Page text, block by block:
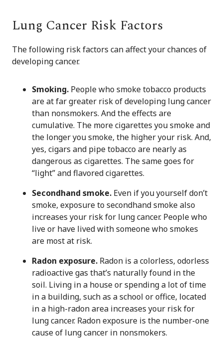
Lung Cancer Risk Factors
The following risk factors can affect your chances of
developing cancer.
Smoking. People who smoke tobacco products
are at far greater risk of developing lung cancer
than nonsmokers. And the effects are
cumulative. The more cigarettes you smoke and
the longer you smoke, the higher your risk. And,
yes, cigars and pipe tobacco are nearly as
dangerous as cigarettes. The same goes for
“light” and flavored cigarettes.
Secondhand smoke. Even if you yourself don’t
smoke, exposure to secondhand smoke also
increases your risk for lung cancer. People who
live or have lived with someone who smokes
are most at risk.
Radon exposure. Radon is a colorless, odorless
radioactive gas that’s naturally found in the
soil. Living in a house or spending a lot of time
in a building, such as a school or office, located
in a high-radon area increases your risk for
lung cancer. Radon exposure is the number-one
cause of lung cancer in nonsmokers.